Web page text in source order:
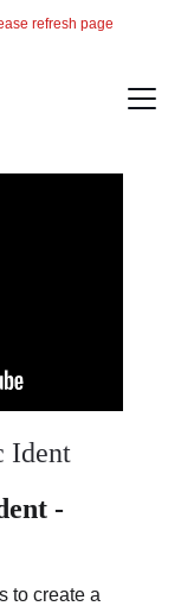
refresh page
Ident
-
to create a